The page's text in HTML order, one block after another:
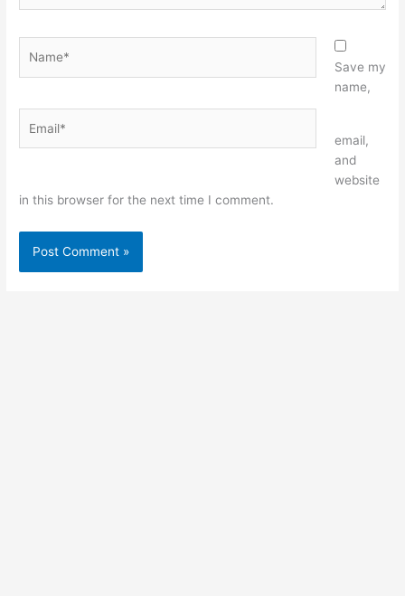
Save my
name,
email,
and
website
in this browser for the next time I comment.